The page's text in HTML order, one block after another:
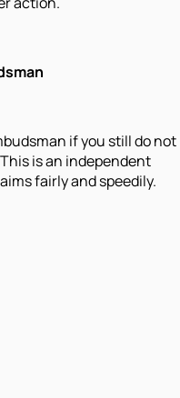
if you still do not
is an independent
fairly and speedily.